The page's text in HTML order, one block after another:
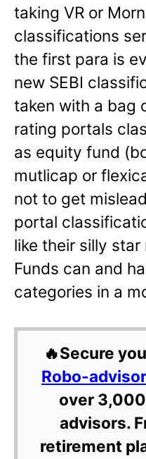
taking VR or
classifications
the first para is
new SEBI
taken with a bag
rating portals
as equity fund
mutlicap or
not to get
portal
like their silly
Funds can and
categories in a
🔥Secure
Robo-
over
advisors.
retirement